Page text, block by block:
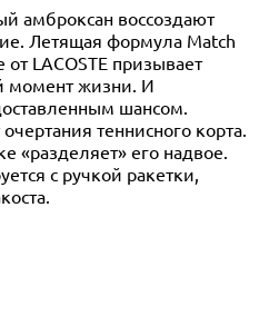
амброксан воссоздают
Летящая формула Match
LACOSTE призывает
момент жизни. И
шансом.
теннисного корта.
«разделяет» его надвое.
с ручкой ракетки,